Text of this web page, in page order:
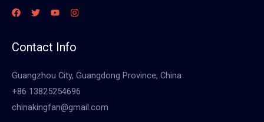
Contact Info
Guangzhou City, Guangdong Province, China
+86 13825254696
chinakingfan@gmail.com